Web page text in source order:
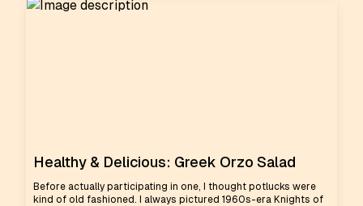
Healthy & Delicious: Greek Orzo Salad
Before actually participating in one, I thought potlucks were
kind of old fashioned. I always pictured 1960s-era Knights of